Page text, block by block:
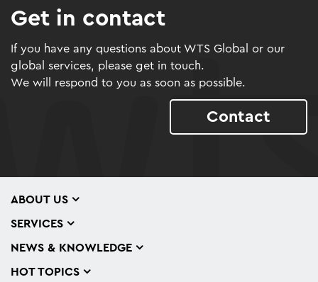
Get in contact
If you have any questions about WTS Global or our
global services, please get in touch.
We will respond to you as soon as possible.
Contact
ABOUT US
SERVICES
NEWS & KNOWLEDGE
HOT TOPICS